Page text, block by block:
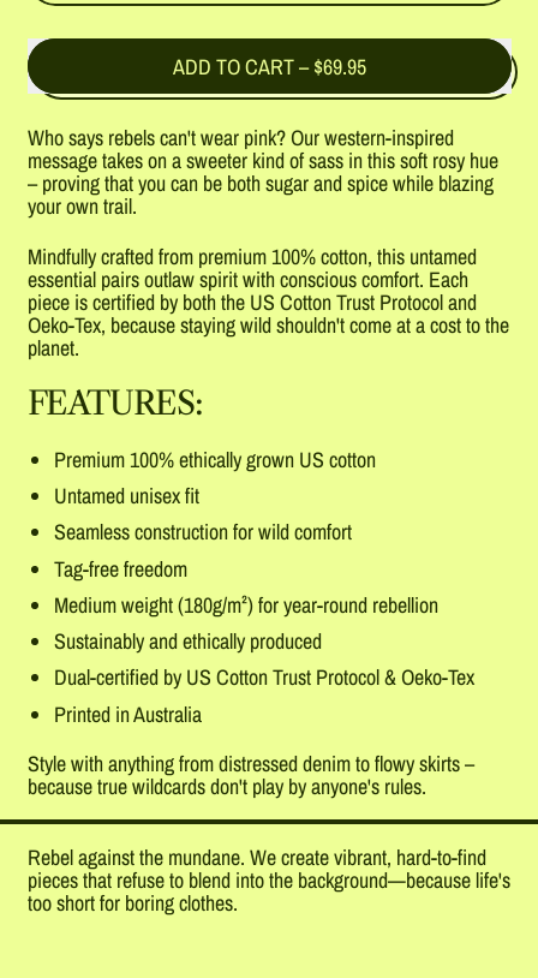
ADD TO CART–$69.95
Who says rebels can't wear pink? Our western-inspired
message takes on a sweeter kind of sass in this soft rosy hue
– proving that you can be both sugar and spice while blazing
your own trail.
Mindfully crafted from premium 100% cotton, this untamed
essential pairs outlaw spirit with conscious comfort. Each
piece is certified by both the US Cotton Trust Protocol and
Oeko-Tex, because staying wild shouldn't come at a cost to the
planet.
FEATURES:
Premium 100% ethically grown US cotton
Untamed unisex fit
Seamless construction for wild comfort
Tag-free freedom
Medium weight (180g/m²) for year-round rebellion
Sustainably and ethically produced
Dual-certified by US Cotton Trust Protocol & Oeko-Tex
Printed in Australia
Style with anything from distressed denim to flowy skirts –
because true wildcards don't play by anyone's rules.
Rebel against the mundane. We create vibrant, hard-to-find
pieces that refuse to blend into the background—because life's
too short for boring clothes.